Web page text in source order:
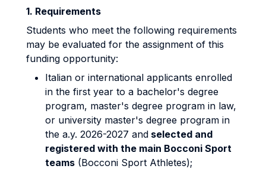
1. Requirements
Students who meet the following requirements
may be evaluated for the assignment of this
funding opportunity:
Italian or international applicants enrolled
in the first year to a bachelor's degree
program, master's degree program in law,
or university master's degree program in
the a.y. 2026-2027 and selected and
registered with the main Bocconi Sport
teams (Bocconi Sport Athletes);